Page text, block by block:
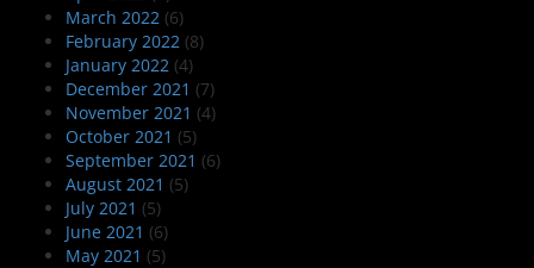
March 2022 (6)
February 2022 (8)
January 2022 (4)
December 2021 (7)
November 2021 (4)
October 2021 (5)
September 2021 (6)
August 2021 (5)
July 2021 (5)
June 2021 (6)
May 2021 (5)